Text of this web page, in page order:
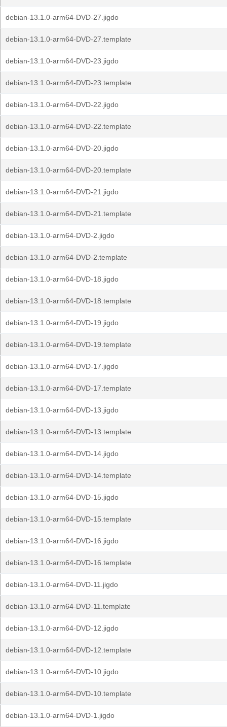
debian-13.1.0-arm64-DVD-27.jigdo
debian-13.1.0-arm64-DVD-27.template
debian-13.1.0-arm64-DVD-23.jigdo
debian-13.1.0-arm64-DVD-23.template
debian-13.1.0-arm64-DVD-22.jigdo
debian-13.1.0-arm64-DVD-22.template
debian-13.1.0-arm64-DVD-20.jigdo
debian-13.1.0-arm64-DVD-20.template
debian-13.1.0-arm64-DVD-21.jigdo
debian-13.1.0-arm64-DVD-21.template
debian-13.1.0-arm64-DVD-2.jigdo
debian-13.1.0-arm64-DVD-2.template
debian-13.1.0-arm64-DVD-18.jigdo
debian-13.1.0-arm64-DVD-18.template
debian-13.1.0-arm64-DVD-19.jigdo
debian-13.1.0-arm64-DVD-19.template
debian-13.1.0-arm64-DVD-17.jigdo
debian-13.1.0-arm64-DVD-17.template
debian-13.1.0-arm64-DVD-13.jigdo
debian-13.1.0-arm64-DVD-13.template
debian-13.1.0-arm64-DVD-14.jigdo
debian-13.1.0-arm64-DVD-14.template
debian-13.1.0-arm64-DVD-15.jigdo
debian-13.1.0-arm64-DVD-15.template
debian-13.1.0-arm64-DVD-16.jigdo
debian-13.1.0-arm64-DVD-16.template
debian-13.1.0-arm64-DVD-11.jigdo
debian-13.1.0-arm64-DVD-11.template
debian-13.1.0-arm64-DVD-12.jigdo
debian-13.1.0-arm64-DVD-12.template
debian-13.1.0-arm64-DVD-10.jigdo
debian-13.1.0-arm64-DVD-10.template
debian-13.1.0-arm64-DVD-1.jigdo